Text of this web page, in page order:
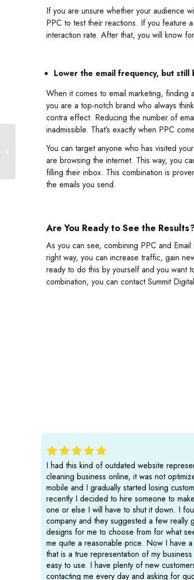
If you are unsure whether your audience
PPC to test their reactions. If you feature
interaction rate. After that, you will know
Lower the email frequency, but still
When it comes to email marketing,
you are a top-notch brand who always
contra effect. Reducing the number of
inadmissible. That’s exactly when PPC
You can target anyone who has visited
are browsing the internet. This way, you
filling their inbox. This combination is
the emails you send.
Are You Ready to See the
As you can see, combining PPC and
right way, you can increase traffic, gain
ready to do this by yourself and you want
combination, you can contact Summit
I had this kind of outdated website
cleaning business online, it was not
mobile and I gradually started losing
recently I decided to hire someone to
one or else I will have to shut it down. I
company and they suggested a few really
designs for me to choose from for what
me quite a reasonable price. Now I have
that is a true representation of my
easy to use. I have plenty of new
contacting me every day and asking for
What Is Inclusive Web